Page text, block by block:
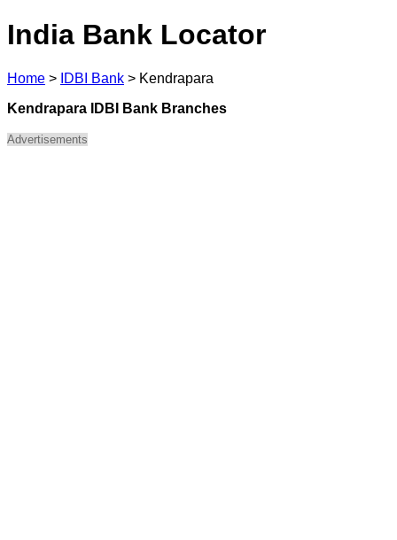
India Bank Locator
Home > IDBI Bank > Kendrapara
Kendrapara IDBI Bank Branches
Advertisements